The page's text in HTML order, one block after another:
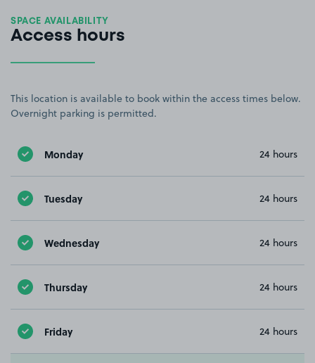
SPACE AVAILABILITY
Access hours
This location is available to book within the access times below.
Overnight parking is permitted.
Monday 24 hours
Tuesday 24 hours
Wednesday 24 hours
Thursday 24 hours
Friday 24 hours